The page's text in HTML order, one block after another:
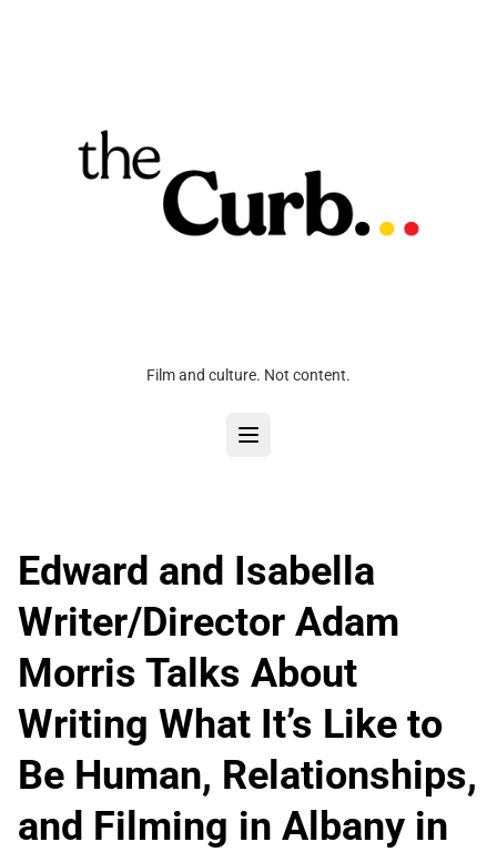
Film and culture. Not content.
Edward and Isabella
Writer/Director Adam
Morris Talks About
Writing What It’s Like to
Be Human, Relationships,
and Filming in Albany in